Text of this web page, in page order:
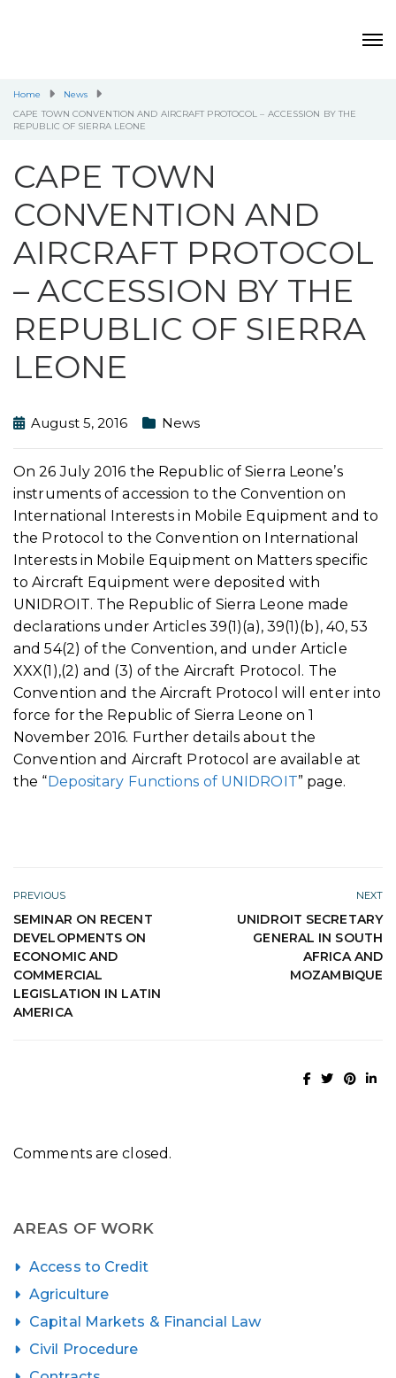
Home
News
CAPE TOWN CONVENTION AND AIRCRAFT PROTOCOL – ACCESSION BY THE
REPUBLIC OF SIERRA LEONE
CAPE TOWN
CONVENTION AND
AIRCRAFT PROTOCOL
– ACCESSION BY THE
REPUBLIC OF SIERRA
LEONE
August 5, 2016 News
On 26 July 2016 the Republic of Sierra Leone’s
instruments of accession to the Convention on
International Interests in Mobile Equipment and to
the Protocol to the Convention on International
Interests in Mobile Equipment on Matters specific
to Aircraft Equipment were deposited with
UNIDROIT. The Republic of Sierra Leone made
declarations under Articles 39(1)(a), 39(1)(b), 40, 53
and 54(2) of the Convention, and under Article
XXX(1),(2) and (3) of the Aircraft Protocol. The
Convention and the Aircraft Protocol will enter into
force for the Republic of Sierra Leone on 1
November 2016. Further details about the
Convention and Aircraft Protocol are available at
the “Depositary Functions of UNIDROIT” page.
PREVIOUS
SEMINAR ON RECENT
DEVELOPMENTS ON
ECONOMIC AND
COMMERCIAL
LEGISLATION IN LATIN
AMERICA
NEXT
UNIDROIT SECRETARY
GENERAL IN SOUTH
AFRICA AND
MOZAMBIQUE
Comments are closed.
AREAS OF WORK
Access to Credit
Agriculture
Capital Markets & Financial Law
Civil Procedure